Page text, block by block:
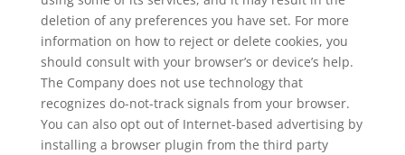
deletion of any preferences you have set. For more
information on how to reject or delete cookies, you
should consult with your browser’s or device’s help.
The Company does not use technology that
recognizes do-not-track signals from your browser.
You can also opt out of Internet-based advertising by
installing a browser plugin from the third party